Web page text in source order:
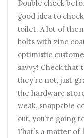
Double check
good idea to
toilet. A lot of
bolts with zinc
optimistic
savvy! Check that
they’re not, just
the hardware
weak, snappable
out, you’re going
That’s a matter